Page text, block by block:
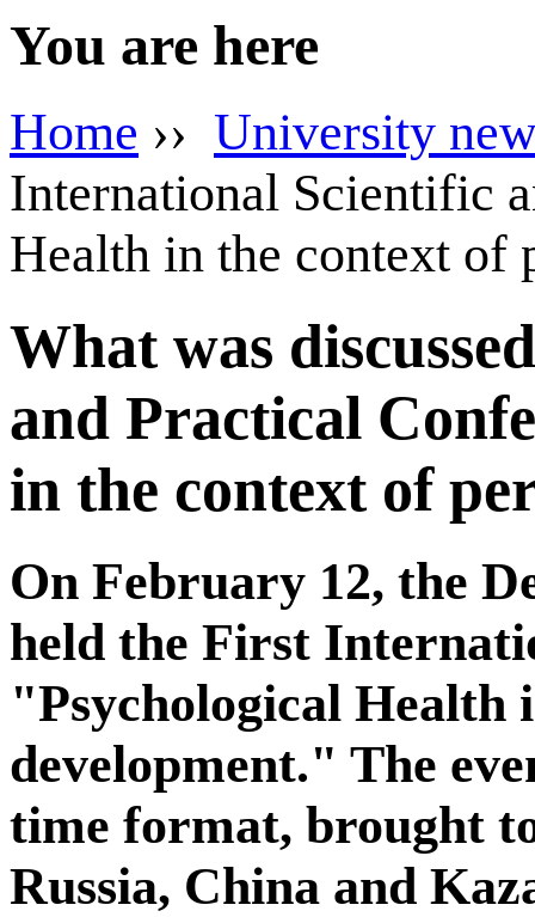
You are here
Home ›› University
International Scientific
Health in the context of
What was
and Practical
in the context of
On February 12, the
held the First
"Psychological Health
development." The
time format, brought
Russia, China and